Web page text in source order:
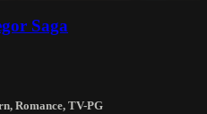
Saga
, Romance, TV-PG